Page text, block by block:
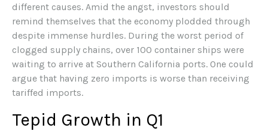
different causes. Amid the angst, investors should
remind themselves that the economy plodded through
despite immense hurdles. During the worst period of
clogged supply chains, over 100 container ships were
waiting to arrive at Southern California ports. One could
argue that having zero imports is worse than receiving
tariffed imports.
Tepid Growth in Q1